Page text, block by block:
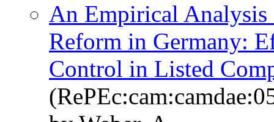
An Empirical Analysis
Reform in Germany:
Control in Listed